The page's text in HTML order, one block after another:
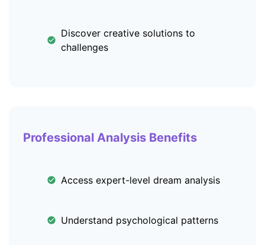
Discover creative solutions to
challenges
Professional Analysis Benefits
Access expert-level dream analysis
Understand psychological patterns